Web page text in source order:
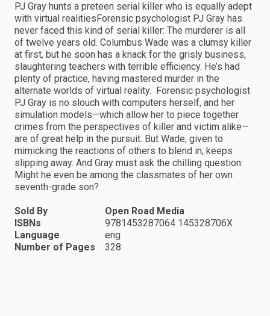
PJ Gray hunts a preteen serial killer who is equally adept
with virtual realitiesForensic psychologist PJ Gray has
never faced this kind of serial killer: The murderer is all
of twelve years old. Columbus Wade was a clumsy killer
at first, but he soon has a knack for the grisly business,
slaughtering teachers with terrible efficiency. He’s had
plenty of practice, having mastered murder in the
alternate worlds of virtual reality. Forensic psychologist
PJ Gray is no slouch with computers herself, and her
simulation models—which allow her to piece together
crimes from the perspectives of killer and victim alike—
are of great help in the pursuit. But Wade, given to
mimicking the reactions of others to blend in, keeps
slipping away. And Gray must ask the chilling question:
Might he even be among the classmates of her own
seventh-grade son?
Sold By
Open Road Media
ISBNs
9781453287064 145328706X
Language
eng
Number of Pages
328